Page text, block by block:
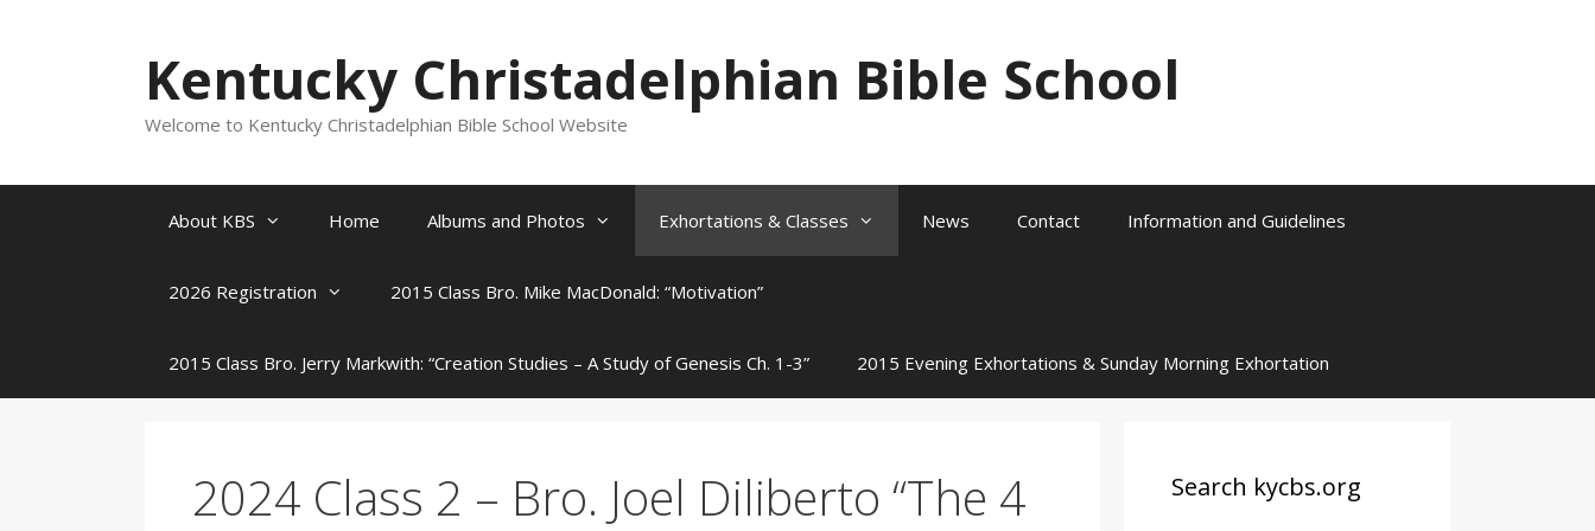
Kentucky Christadelphian Bible School
Welcome to Kentucky Christadelphian Bible School Website
About KBS Home Albums and Photos Exhortations & Classes News Contact Information and Guidelines
2026 Registration 2015 Class Bro. Mike MacDonald: “Motivation”
2015 Class Bro. Jerry Markwith: “Creation Studies – A Study of Genesis Ch. 1-3” 2015 Evening Exhortations & Sunday Morning Exhortation
2024 Class 2 – Bro. Joel Diliberto “The 4
Search kycbs.org